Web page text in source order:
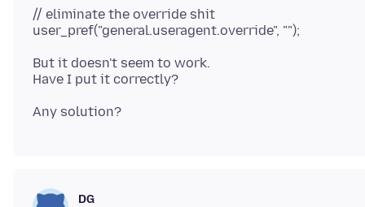
// eliminate the override shit
But it doesn't seem to work.
DG